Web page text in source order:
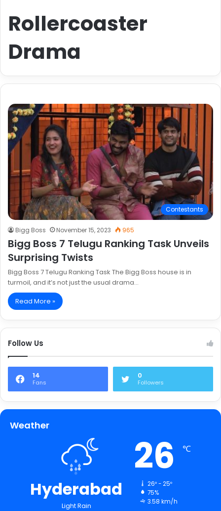
Rollercoaster
Drama
Contestants
Bigg Boss November 15, 2023 965
Bigg Boss 7 Telugu Ranking Task Unveils
Surprising Twists
Bigg Boss 7 Telugu Ranking Task The Bigg Boss house is in
turmoil, and it’s not just the usual drama…
Read More »
Follow Us
14
Fans
0
Followers
Weather
Hyderabad
Light Rain
26 ℃
26º - 25º
75%
3.58 km/h